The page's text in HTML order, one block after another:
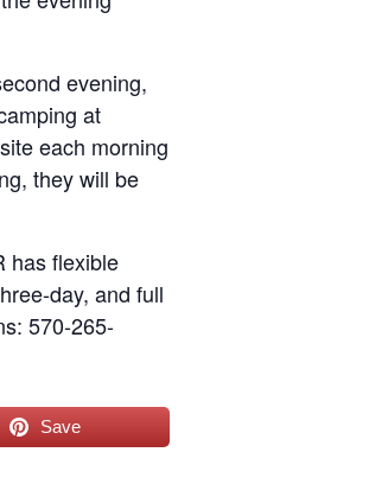
evening,
at
each morning
they will be
has flexible
day, and full
570-265-
Save